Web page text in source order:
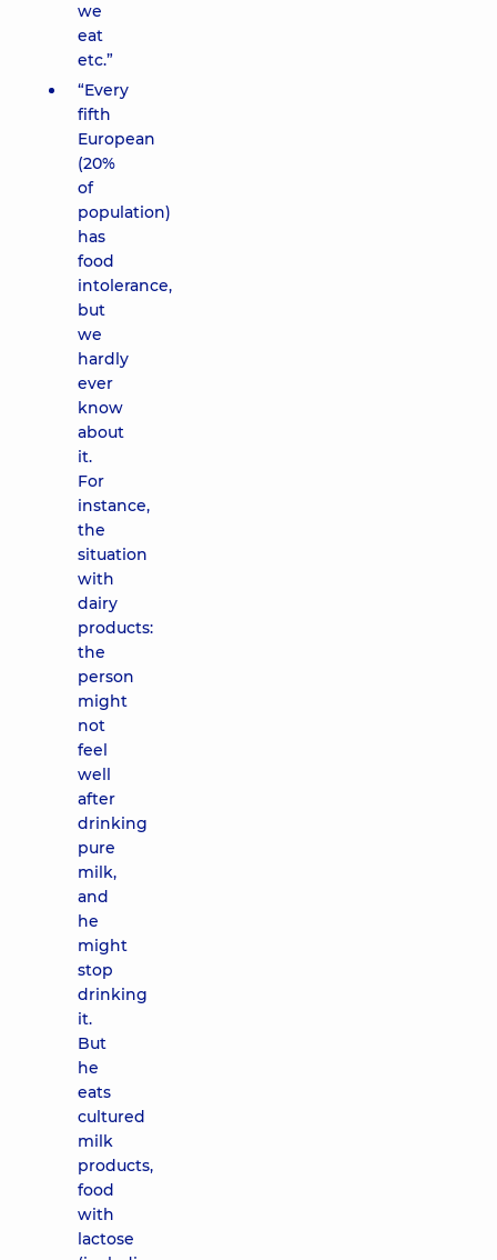
we
eat
etc.”
“Every
fifth
European
(20%
of
population)
has
food
intolerance,
but
we
hardly
ever
know
about
it.
For
instance,
the
situation
with
dairy
products:
the
person
might
not
feel
well
after
drinking
pure
milk,
and
he
might
stop
drinking
it.
But
he
eats
cultured
milk
products,
food
with
lactose